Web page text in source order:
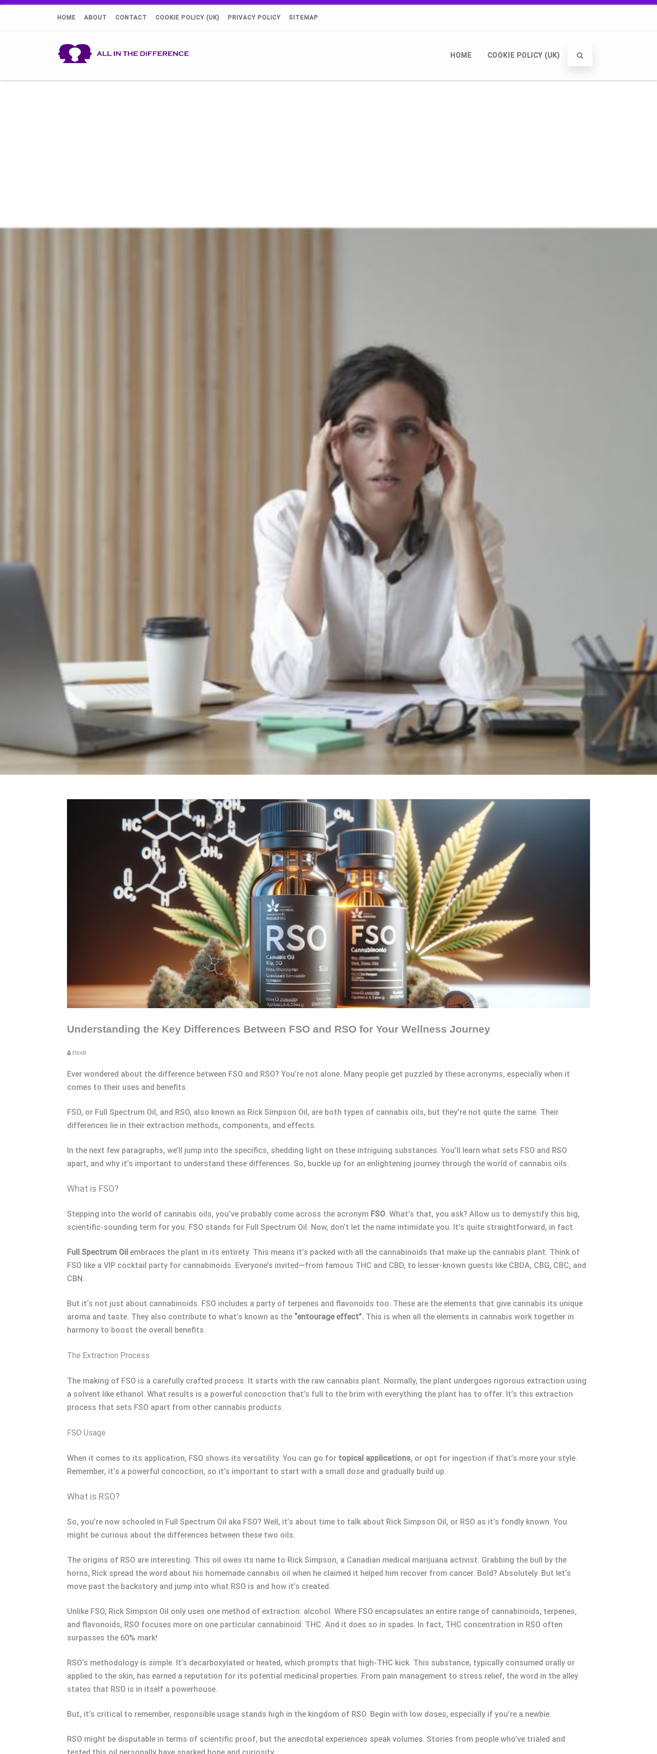
HOME ABOUT CONTACT COOKIE POLICY (UK) PRIVACY POLICY SITEMAP
HOME COOKIE POLICY (UK)
Understanding the Key Differences Between FSO and RSO for Your Wellness Journey
EllieB
Ever wondered about the difference between FSO and RSO? You’re not alone. Many people get puzzled by these acronyms, especially when it
comes to their uses and benefits.
FSO, or Full Spectrum Oil, and RSO, also known as Rick Simpson Oil, are both types of cannabis oils, but they’re not quite the same. Their
differences lie in their extraction methods, components, and effects.
In the next few paragraphs, we’ll jump into the specifics, shedding light on these intriguing substances. You’ll learn what sets FSO and RSO
apart, and why it’s important to understand these differences. So, buckle up for an enlightening journey through the world of cannabis oils.
What is FSO?
Stepping into the world of cannabis oils, you’ve probably come across the acronym FSO. What’s that, you ask? Allow us to demystify this big,
scientific-sounding term for you. FSO stands for Full Spectrum Oil. Now, don’t let the name intimidate you. It’s quite straightforward, in fact.
Full Spectrum Oil embraces the plant in its entirety. This means it’s packed with all the cannabinoids that make up the cannabis plant. Think of
FSO like a VIP cocktail party for cannabinoids. Everyone’s invited—from famous THC and CBD, to lesser-known guests like CBDA, CBG, CBC, and
CBN.
But it’s not just about cannabinoids. FSO includes a party of terpenes and flavonoids too. These are the elements that give cannabis its unique
aroma and taste. They also contribute to what’s known as the “entourage effect”. This is when all the elements in cannabis work together in
harmony to boost the overall benefits.
The Extraction Process
The making of FSO is a carefully crafted process. It starts with the raw cannabis plant. Normally, the plant undergoes rigorous extraction using
a solvent like ethanol. What results is a powerful concoction that’s full to the brim with everything the plant has to offer. It’s this extraction
process that sets FSO apart from other cannabis products.
FSO Usage
When it comes to its application, FSO shows its versatility. You can go for topical applications, or opt for ingestion if that’s more your style.
Remember, it’s a powerful concoction, so it’s important to start with a small dose and gradually build up.
What is RSO?
So, you’re now schooled in Full Spectrum Oil aka FSO? Well, it’s about time to talk about Rick Simpson Oil, or RSO as it’s fondly known. You
might be curious about the differences between these two oils.
The origins of RSO are interesting. This oil owes its name to Rick Simpson, a Canadian medical marijuana activist. Grabbing the bull by the
horns, Rick spread the word about his homemade cannabis oil when he claimed it helped him recover from cancer. Bold? Absolutely. But let’s
move past the backstory and jump into what RSO is and how it’s created.
Unlike FSO, Rick Simpson Oil only uses one method of extraction: alcohol. Where FSO encapsulates an entire range of cannabinoids, terpenes,
and flavonoids, RSO focuses more on one particular cannabinoid: THC. And it does so in spades. In fact, THC concentration in RSO often
surpasses the 60% mark!
RSO’s methodology is simple. It’s decarboxylated or heated, which prompts that high-THC kick. This substance, typically consumed orally or
applied to the skin, has earned a reputation for its potential medicinal properties. From pain management to stress relief, the word in the alley
states that RSO is in itself a powerhouse.
But, it’s critical to remember, responsible usage stands high in the kingdom of RSO. Begin with low doses, especially if you’re a newbie.
RSO might be disputable in terms of scientific proof, but the anecdotal experiences speak volumes. Stories from people who’ve trialed and